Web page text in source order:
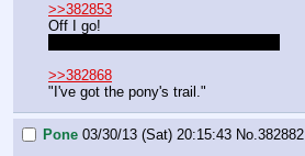
>>382853
Off I go!
>>382868
"I've got the pony's trail."
Pone 03/30/13 (Sat) 20:15:43 No. 382882